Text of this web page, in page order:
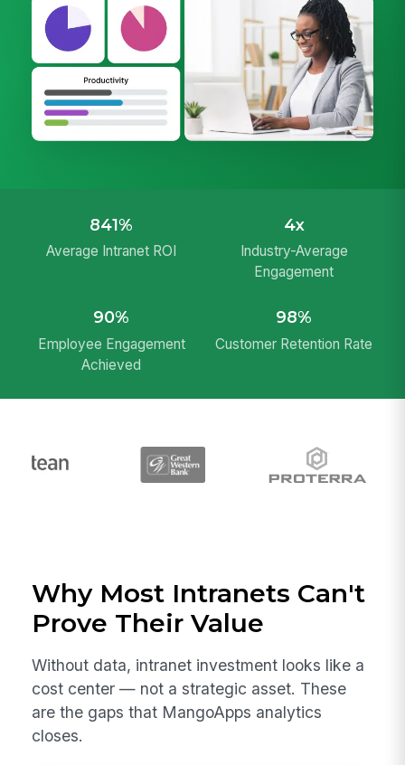
841%
Average Intranet ROI
4x
Industry-Average
Engagement
90%
Employee Engagement
Achieved
98%
Customer Retention Rate
Why Most Intranets Can't
Prove Their Value
Without data, intranet investment looks like a
cost center — not a strategic asset. These
are the gaps that MangoApps analytics
closes.